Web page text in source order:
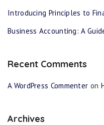
Introducing Principles to
Business Accounting: A
Recent Comments
A WordPress Commenter on
Archives